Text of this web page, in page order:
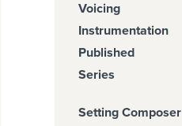
Voicing
Instrumentation
Published
Series
Setting Composer